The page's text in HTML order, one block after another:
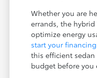
Whether you are
errands, the
optimize energy
start your
this efficient
budget before you